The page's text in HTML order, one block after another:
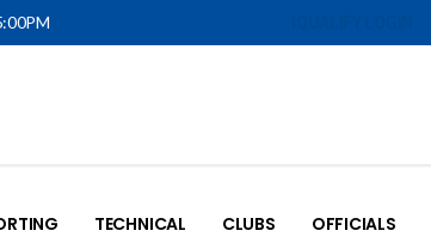
TECHNICAL CLUBS OFFICIALS